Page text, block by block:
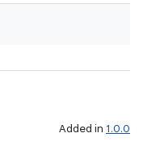
Added in 1.0.0